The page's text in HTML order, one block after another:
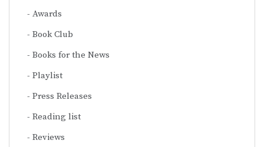
Awards
Book Club
Books for the News
Playlist
Press Releases
Reading list
Reviews